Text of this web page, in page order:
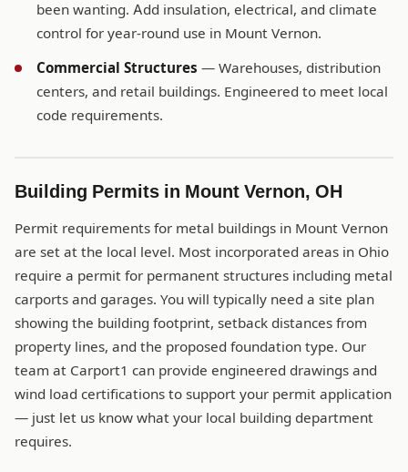
been wanting. Add insulation, electrical, and climate
control for year-round use in Mount Vernon.
Commercial Structures — Warehouses, distribution
centers, and retail buildings. Engineered to meet local
code requirements.
Building Permits in Mount Vernon, OH
Permit requirements for metal buildings in Mount Vernon
are set at the local level. Most incorporated areas in Ohio
require a permit for permanent structures including metal
carports and garages. You will typically need a site plan
showing the building footprint, setback distances from
property lines, and the proposed foundation type. Our
team at Carport1 can provide engineered drawings and
wind load certifications to support your permit application
— just let us know what your local building department
requires.